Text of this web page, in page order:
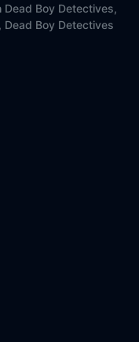
Boy Detectives,
Dead Boy Detectives